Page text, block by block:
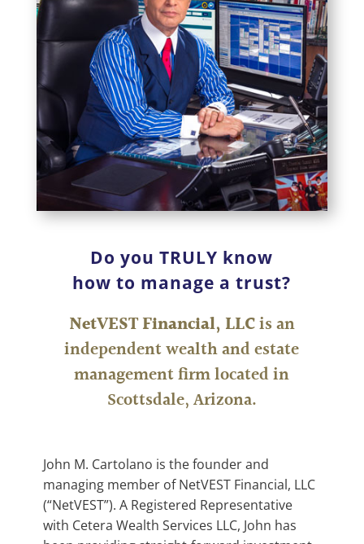
Do you TRULY know
how to manage a trust?
NetVEST Financial, LLCis an
independent wealth and estate
management firm located in
Scottsdale, Arizona.
John M. Cartolano is the founder and
managing member of NetVEST Financial, LLC
(“NetVEST”). A Registered Representative
with Cetera Wealth Services LLC, John has